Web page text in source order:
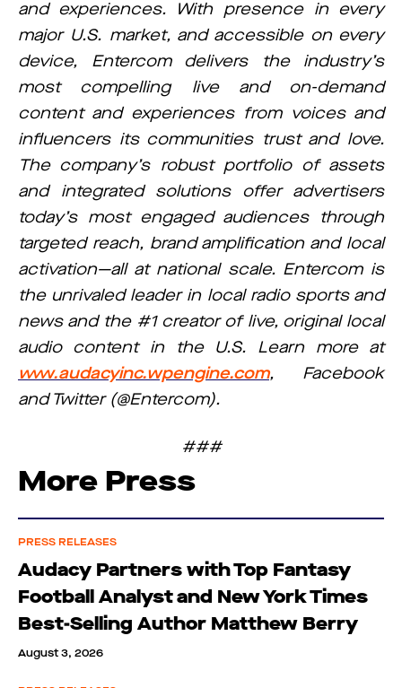
and experiences. With presence in every
major U.S. market, and accessible on every
device, Entercom delivers the industry’s
most compelling live and on-demand
content and experiences from voices and
influencers its communities trust and love.
The company’s robust portfolio of assets
and integrated solutions offer advertisers
today’s most engaged audiences through
targeted reach, brand amplification and local
activation—all at national scale. Entercom is
the unrivaled leader in local radio sports and
news and the #1 creator of live, original local
audio content in the U.S. Learn more at
www.audacyinc.wpengine.com, Facebook
and Twitter (@Entercom).
###
More Press
PRESS RELEASES
Audacy Partners with Top Fantasy
Football Analyst and New York Times
Best-Selling Author Matthew Berry
August 3, 2026